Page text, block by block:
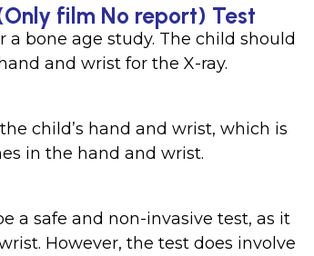
film No report) Test
bone age study. The child should
and wrist for the X-ray.
child’s hand and wrist, which is
in the hand and wrist.
a safe and non-invasive test, as it
However, the test does involve